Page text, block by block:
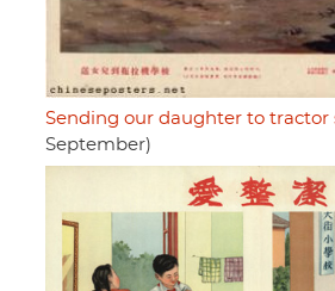
Sending our daughter to tractor
September)